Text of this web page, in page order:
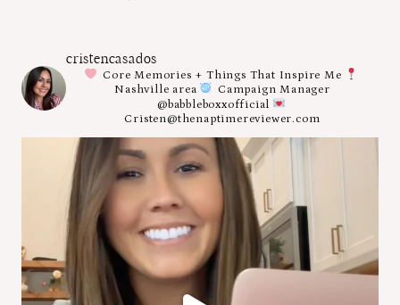
cristencasados
Core Memories + Things That Inspire Me
Nashville area
Campaign Manager
@babbleboxxofficial
Cristen@thenaptimereviewer.com